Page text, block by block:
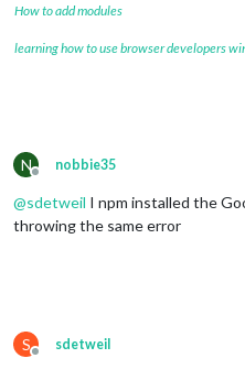
How to add modules
learning how to use browser developers
N
Offline
nobbie35
@sdetweil I npm installed the
throwing the same error
S
Offline
sdetweil